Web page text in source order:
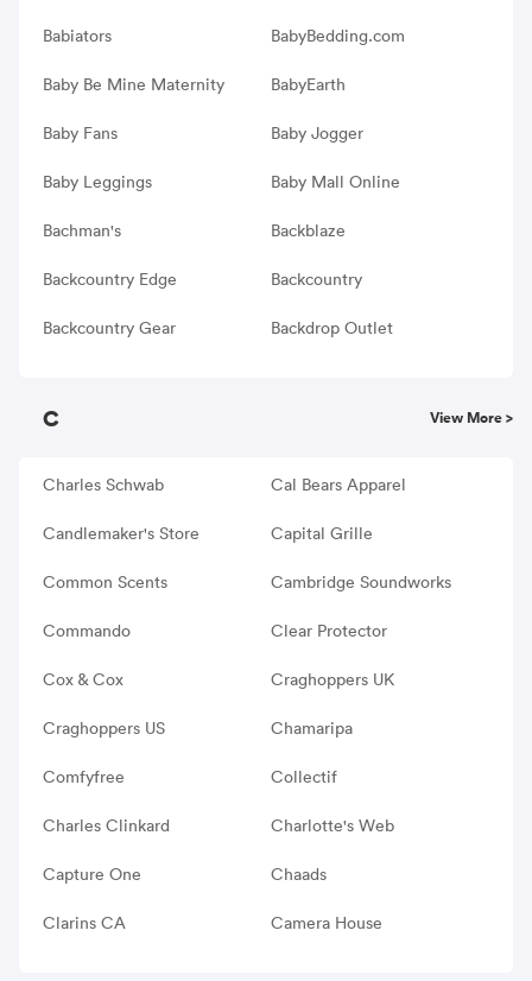
Babiators BabyBedding.com
Baby Be Mine Maternity BabyEarth
Baby Fans Baby Jogger
Baby Leggings Baby Mall Online
Bachman's Backblaze
Backcountry Edge Backcountry
Backcountry Gear Backdrop Outlet
C View More >
Charles Schwab Cal Bears Apparel
Candlemaker's Store Capital Grille
Common Scents Cambridge Soundworks
Commando Clear Protector
Cox & Cox Craghoppers UK
Craghoppers US Chamaripa
Comfyfree Collectif
Charles Clinkard Charlotte's Web
Capture One Chaads
Clarins CA Camera House